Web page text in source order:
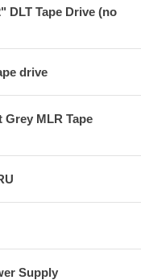
DLT Tape Drive (no
drive
Grey MLR Tape
Supply